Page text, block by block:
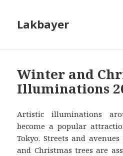
Lakbayer
Winter and
Illuminations
Artistic illuminations
become a popular
Tokyo. Streets and
and Christmas trees are